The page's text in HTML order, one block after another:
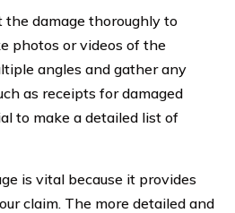
the damage thoroughly to
photos or videos of the
angles and gather any
as receipts for damaged
to make a detailed list of
is vital because it provides
claim. The more detailed and